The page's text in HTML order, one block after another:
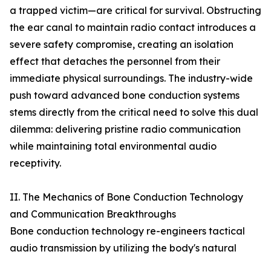
a trapped victim—are critical for survival. Obstructing
the ear canal to maintain radio contact introduces a
severe safety compromise, creating an isolation
effect that detaches the personnel from their
immediate physical surroundings. The industry-wide
push toward advanced bone conduction systems
stems directly from the critical need to solve this dual
dilemma: delivering pristine radio communication
while maintaining total environmental audio
receptivity.
II. The Mechanics of Bone Conduction Technology
and Communication Breakthroughs
Bone conduction technology re-engineers tactical
audio transmission by utilizing the body's natural